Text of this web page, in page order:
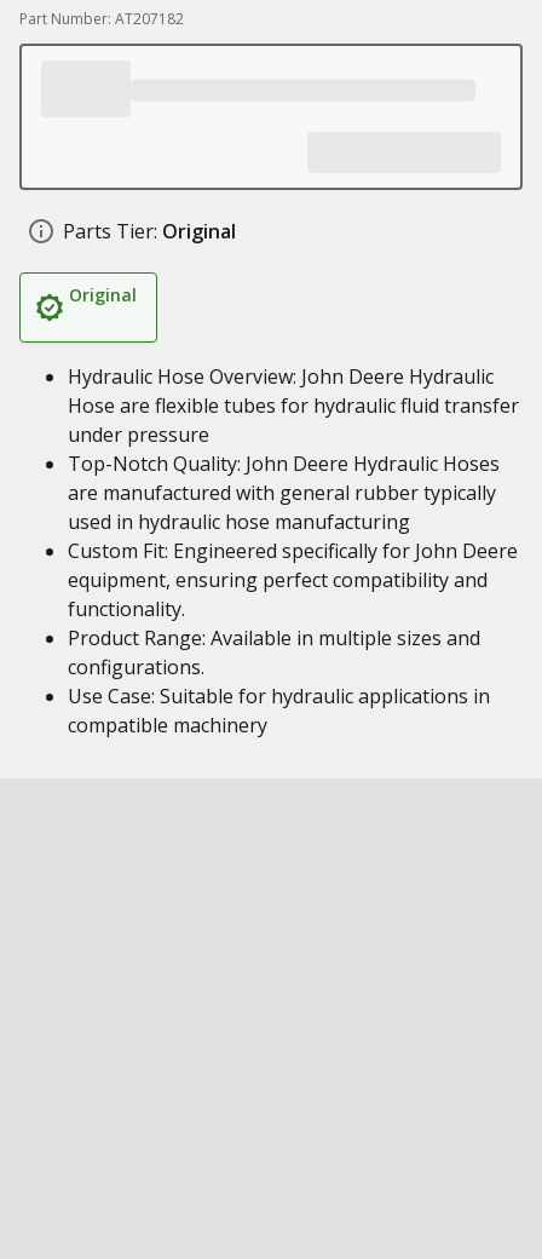
Part Number: AT207182
Parts Tier: Original
Original
Hydraulic Hose Overview: John Deere Hydraulic
Hose are flexible tubes for hydraulic fluid transfer
under pressure
Top-Notch Quality: John Deere Hydraulic Hoses
are manufactured with general rubber typically
used in hydraulic hose manufacturing
Custom Fit: Engineered specifically for John Deere
equipment, ensuring perfect compatibility and
functionality.
Product Range: Available in multiple sizes and
configurations.
Use Case: Suitable for hydraulic applications in
compatible machinery